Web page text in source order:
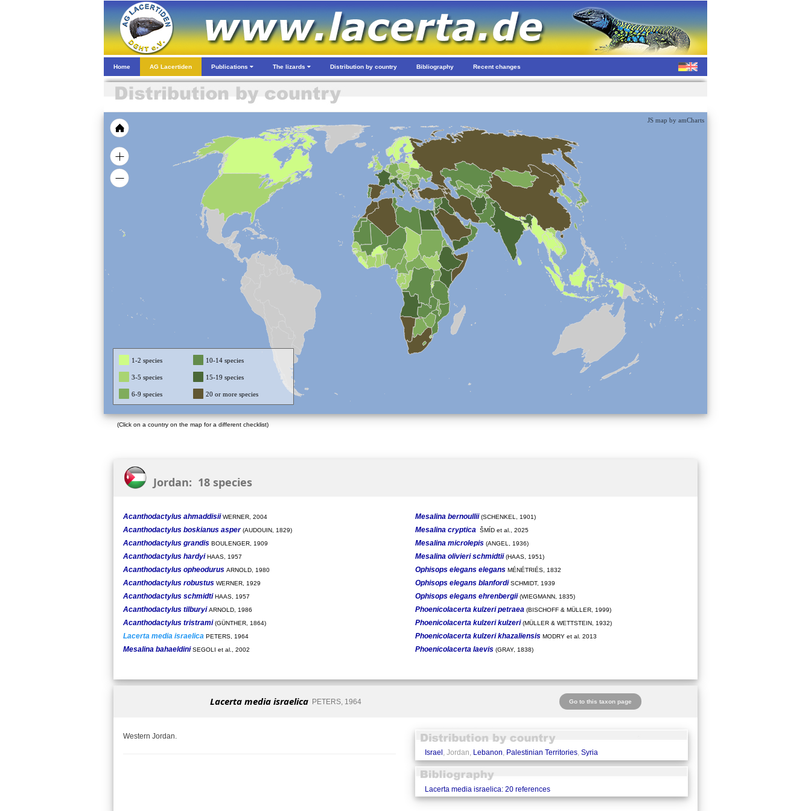
Home AG Lacertiden Publications The lizards Distribution by country Bibliography Recent changes
JS map by amCharts
1-2 species 10-14 species
3-5 species 15-19 species
6-9 species 20 or more species
(Click on a country on the map for a different checklist)
Jordan: 18 species
Acanthodactylus ahmaddisii WERNER, 2004
Acanthodactylus boskianus asper(AUDOUIN, 1829)
Acanthodactylus grandis BOULENGER, 1909
Acanthodactylus hardyi HAAS, 1957
Acanthodactylus opheodurus ARNOLD, 1980
Acanthodactylus robustus WERNER, 1929
Acanthodactylus schmidti HAAS, 1957
Acanthodactylus tilburyi ARNOLD, 1986
Acanthodactylus tristrami (GÜNTHER, 1864)
Lacerta media israelica PETERS, 1964
Mesalina bahaeldini SEGOLI et al., 2002
Mesalina bernoullii(SCHENKEL, 1901)
Mesalina cryptica ŠMÍD et al., 2025
Mesalina microlepis(ANGEL, 1936)
Mesalina olivieri schmidtii(HAAS, 1951)
Ophisops elegans elegansMÉNÉTRIÉS, 1832
Ophisops elegans blanfordiSCHMIDT, 1939
Ophisops elegans ehrenbergii(WIEGMANN, 1835)
Phoenicolacerta kulzeri petraea (BISCHOFF & MÜLLER, 1999)
Phoenicolacerta kulzeri kulzeri(MÜLLER & WETTSTEIN, 1932)
Phoenicolacerta kulzeri khazaliensisMODRY et al. 2013
Phoenicolacerta laevis(GRAY, 1838)
Lacerta media israelicaPETERS, 1964 Go to this taxon page
Western Jordan.
Israel , Jordan, Lebanon, Palestinian Territories, Syria
Lacerta media israelica: 20 references